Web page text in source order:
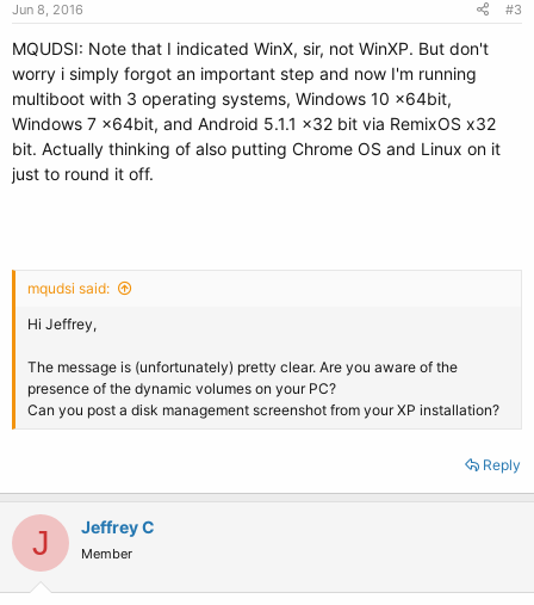
Jun 8, 2016 #3
MQUDSI: Note that I indicated WinX, sir, not WinXP. But don't
worry i simply forgot an important step and now I'm running
multiboot with 3 operating systems, Windows 10 x64bit,
Windows 7 x64bit, and Android 5.1.1 x32 bit via RemixOS x32
bit. Actually thinking of also putting Chrome OS and Linux on it
just to round it off.
mqudsi said:
Hi Jeffrey,
The message is (unfortunately) pretty clear. Are you aware of the
presence of the dynamic volumes on your PC?
Can you post a disk management screenshot from your XP installation?
Reply
J Jeffrey C
Member